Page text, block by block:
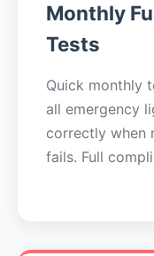
Monthly
Tests
Quick monthly
all emergency
correctly when
fails. Full